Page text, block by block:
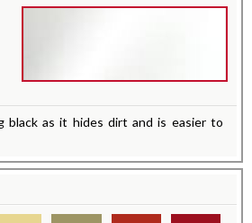
black as it hides dirt and is easier to